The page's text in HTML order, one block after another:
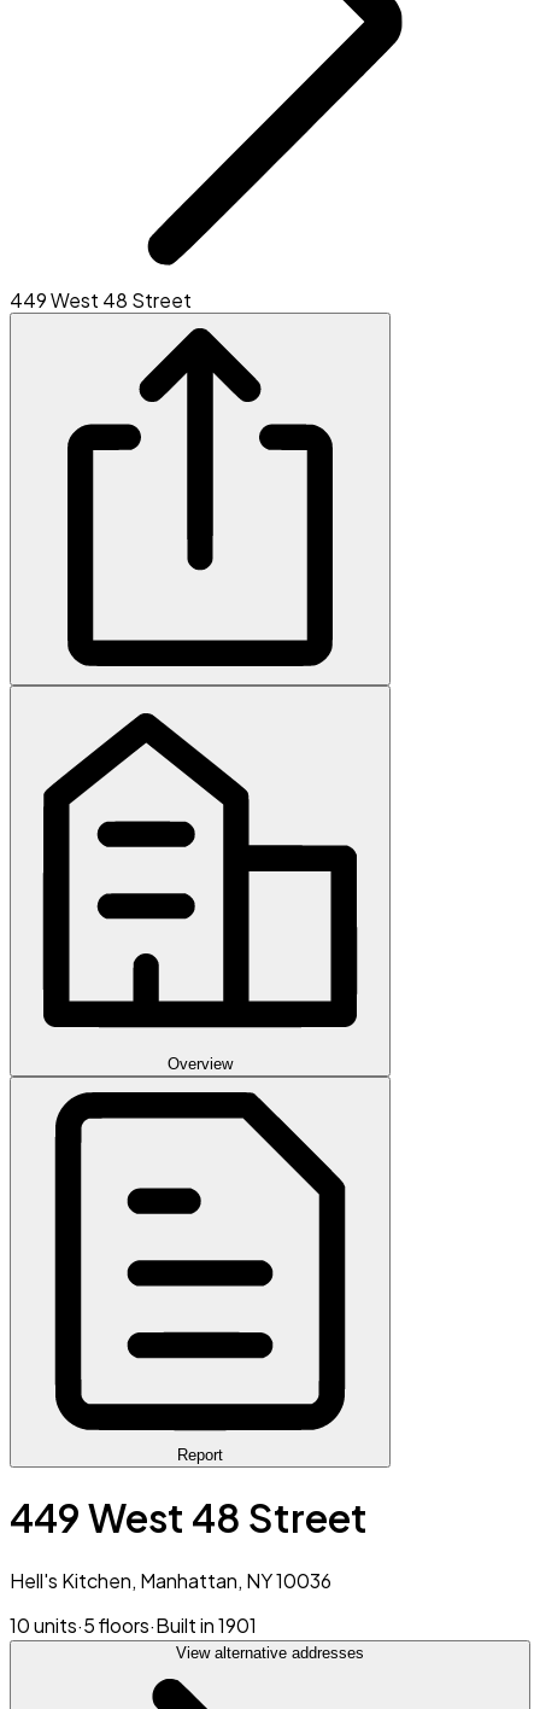
449 West 48 Street
Overview
Report
449 West 48 Street
Hell's Kitchen, Manhattan, NY 10036
10 units·5 floors·Built in 1901
View alternative addresses